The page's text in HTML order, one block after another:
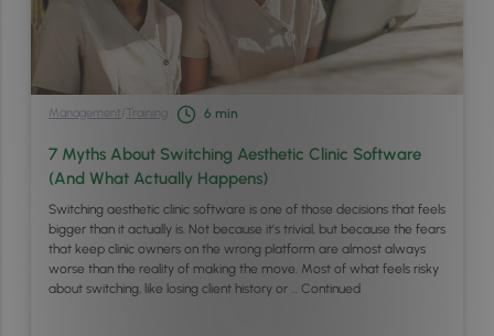
Management / Training 6 min
7 Myths About Switching Aesthetic Clinic Software
(And What Actually Happens)
Switching aesthetic clinic software is one of those decisions that feels
bigger than it actually is. Not because it’s trivial, but because the fears
that keep clinic owners on the wrong platform are almost always
worse than the reality of making the move. Most of what feels risky
about switching, like losing client history or … Continued